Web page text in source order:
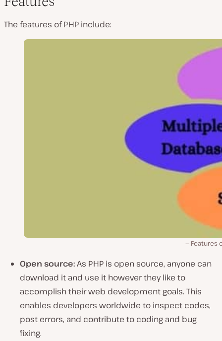
The features of PHP include:
Features
Open source:As PHP is open source, anyone can
download it and use it however they like to
accomplish their web development goals. This
enables developers worldwide to inspect codes,
post errors, and contribute to coding and bug
fixing.